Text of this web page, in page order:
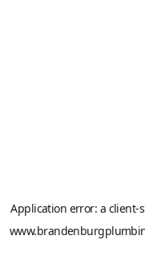
Application error: a client-